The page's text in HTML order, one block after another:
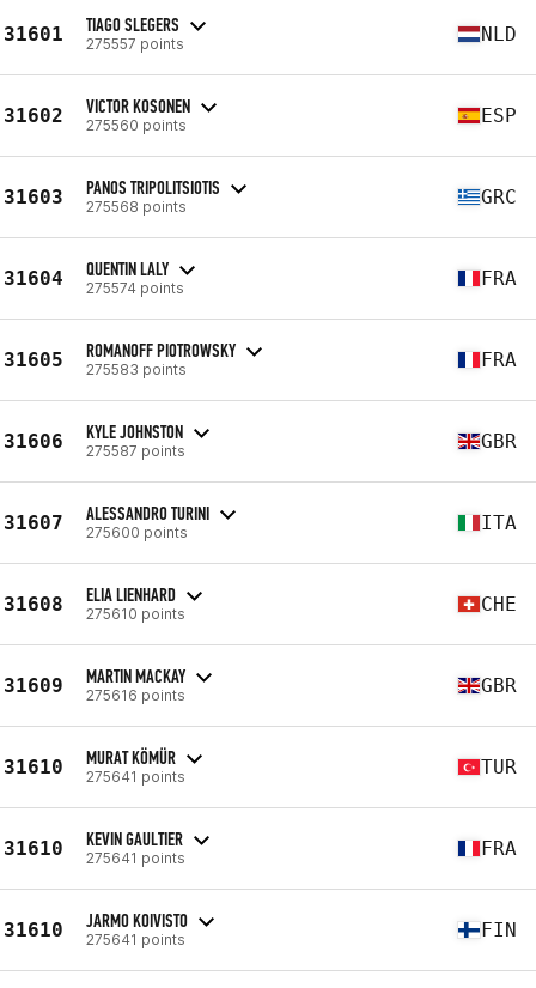
31601 TIAGO SLEGERS
275557 points NLD
31602 VICTOR KOSONEN
275560 points ESP
31603 PANOS TRIPOLITSIOTIS
275568 points GRC
31604 QUENTIN LALY
275574 points FRA
31605 ROMANOFF PIOTROWSKY
275583 points FRA
31606 KYLE JOHNSTON
275587 points GBR
31607 ALESSANDRO TURINI
275600 points ITA
31608 ELIA LIENHARD
275610 points CHE
31609 MARTIN MACKAY
275616 points GBR
31610 MURAT KÖMÜR
275641 points TUR
31610 KEVIN GAULTIER
275641 points FRA
31610 JARMO KOIVISTO
275641 points FIN